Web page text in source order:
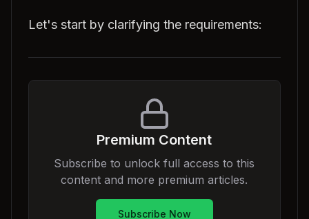
Let's start by clarifying the requirements:
Premium Content
Subscribe to unlock full access to this
content and more premium articles.
Subscribe Now